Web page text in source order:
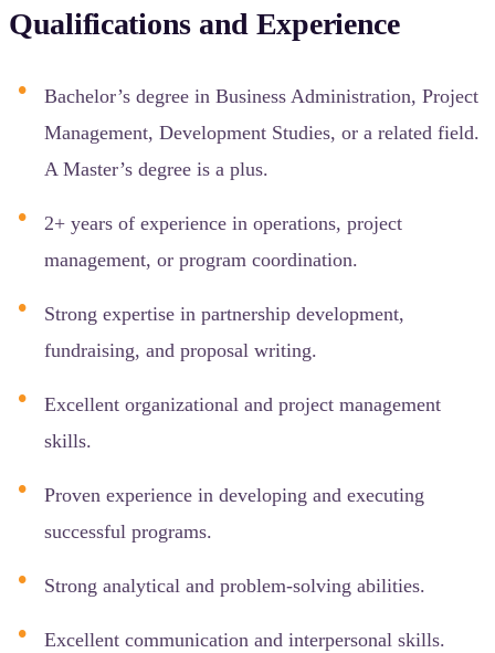
Qualifications and Experience
Bachelor’s degree in Business Administration, Project
Management, Development Studies, or a related field.
A Master’s degree is a plus.
2+ years of experience in operations, project
management, or program coordination.
Strong expertise in partnership development,
fundraising, and proposal writing.
Excellent organizational and project management
skills.
Proven experience in developing and executing
successful programs.
Strong analytical and problem-solving abilities.
Excellent communication and interpersonal skills.